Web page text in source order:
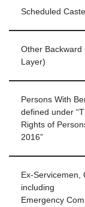
Scheduled
Other Backward
Layer)
Persons With
defined under
Rights of
2016”
Ex-Servicemen,
including
Emergency